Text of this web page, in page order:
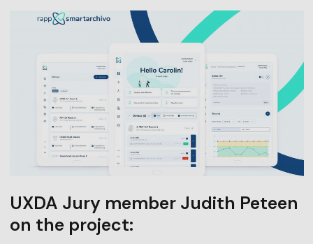
UXDA Jury member Judith Peteen
on the project: